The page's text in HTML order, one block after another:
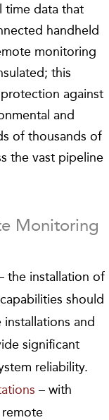
time data that
handheld
monitoring
this
against
and
of thousands of
the vast pipeline
Monitoring
the installation of
should
and
significant
reliability.
– with
remote